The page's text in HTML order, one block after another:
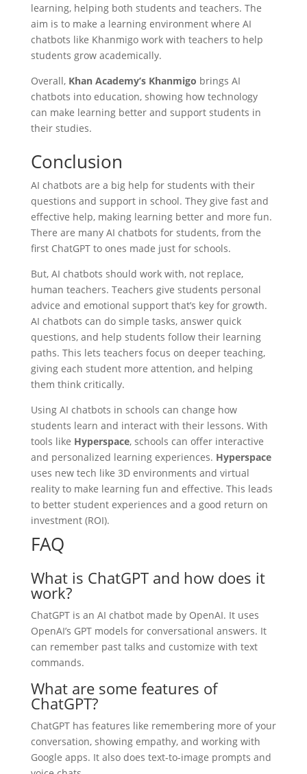
learning, helping both students and teachers. The
aim is to make a learning environment where AI
chatbots like Khanmigo work with teachers to help
students grow academically.
Overall, Khan Academy’s Khanmigo brings AI
chatbots into education, showing how technology
can make learning better and support students in
their studies.
Conclusion
AI chatbots are a big help for students with their
questions and support in school. They give fast and
effective help, making learning better and more fun.
There are many AI chatbots for students, from the
first ChatGPT to ones made just for schools.
But, AI chatbots should work with, not replace,
human teachers. Teachers give students personal
advice and emotional support that’s key for growth.
AI chatbots can do simple tasks, answer quick
questions, and help students follow their learning
paths. This lets teachers focus on deeper teaching,
giving each student more attention, and helping
them think critically.
Using AI chatbots in schools can change how
students learn and interact with their lessons. With
tools like Hyperspace, schools can offer interactive
and personalized learning experiences. Hyperspace
uses new tech like 3D environments and virtual
reality to make learning fun and effective. This leads
to better student experiences and a good return on
investment (ROI).
FAQ
What is ChatGPT and how does it
work?
ChatGPT is an AI chatbot made by OpenAI. It uses
OpenAI’s GPT models for conversational answers. It
can remember past talks and customize with text
commands.
What are some features of
ChatGPT?
ChatGPT has features like remembering more of your
conversation, showing empathy, and working with
Google apps. It also does text-to-image prompts and